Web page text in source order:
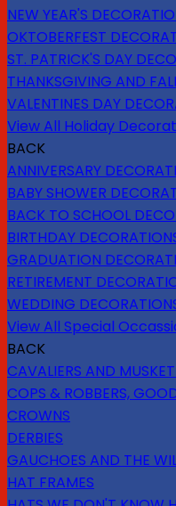
NEW YEAR'S
OKTOBERFEST
ST. PATRICK'S DAY
THANKSGIVING AND
VALENTINES DAY
View All Holiday
BACK
ANNIVERSARY
BABY SHOWER
BACK TO SCHOOL
BIRTHDAY
GRADUATION
RETIREMENT
WEDDING
View All Special
BACK
CAVALIERS AND
COPS & ROBBERS,
CROWNS
DERBIES
GAUCHOES AND THE
HAT FRAMES